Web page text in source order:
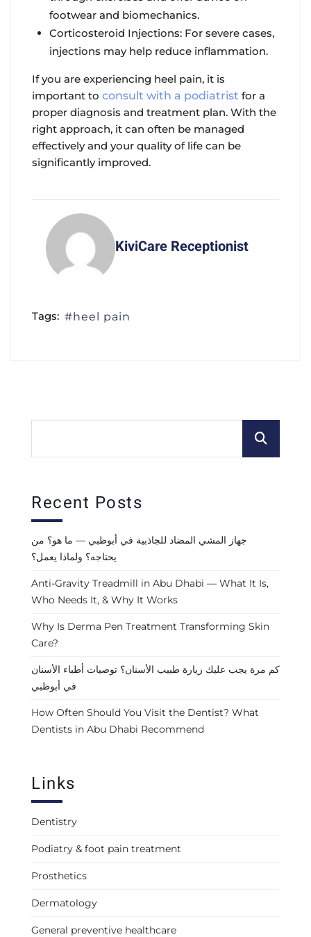
footwear and biomechanics.
Corticosteroid Injections: For severe cases,
injections may help reduce inflammation.
If you are experiencing heel pain, it is
important to consult with a podiatrist for a
proper diagnosis and treatment plan. With the
right approach, it can often be managed
effectively and your quality of life can be
significantly improved.
KiviCare Receptionist
Tags: heel pain
Recent Posts
جهاز المشي المضاد للجاذبية في أبوظبي — ما هو؟ من
يحتاجه؟ ولماذا يعمل؟
Anti-Gravity Treadmill in Abu Dhabi — What It Is,
Who Needs It, & Why It Works
Why Is Derma Pen Treatment Transforming Skin
Care?
كم مرة يجب عليك زيارة طبيب الأسنان؟ توصيات أطباء الأسنان
في أبوظبي
How Often Should You Visit the Dentist? What
Dentists in Abu Dhabi Recommend
Links
Dentistry
Podiatry & foot pain treatment
Prosthetics
Dermatology
General preventive healthcare